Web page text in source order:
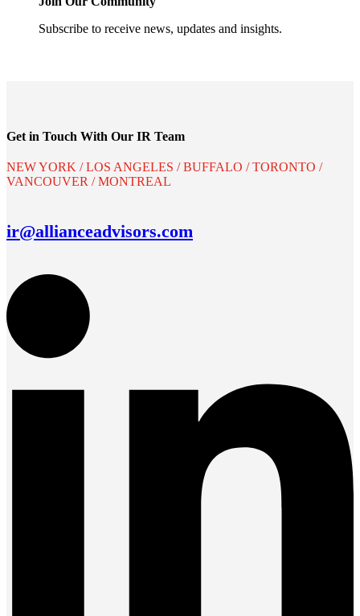
Subscribe to receive news, updates and insights.
Get in Touch With Our IR Team
NEW YORK / LOS ANGELES / BUFFALO / TORONTO /
VANCOUVER / MONTREAL
ir@allianceadvisors.com